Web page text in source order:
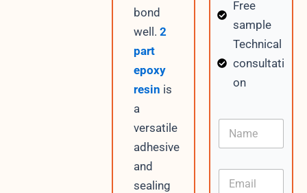
bond
well. 2
part
epoxy
resin is
a
versatile
adhesive
and
sealing
Free
sample
Technical
consultati
on
N
m
E